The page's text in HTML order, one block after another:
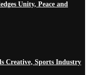
Unity, Peace and
Creative, Sports Industry